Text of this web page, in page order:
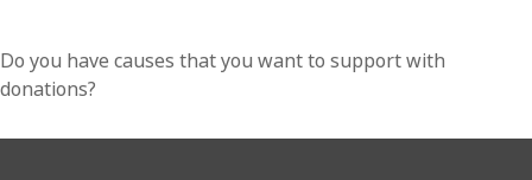
Do you have causes that you want to support with
donations?